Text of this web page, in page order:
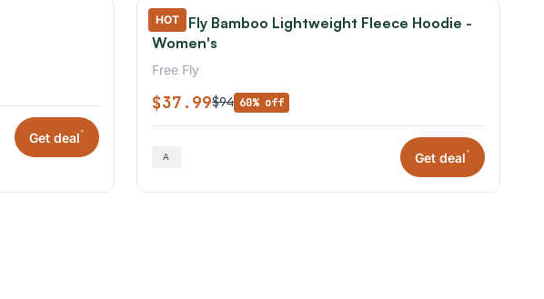
Get deal*
HOT
Free Fly Bamboo Lightweight Fleece Hoodie -
Women's
Free Fly
$37.99$94 60% off
Get deal*